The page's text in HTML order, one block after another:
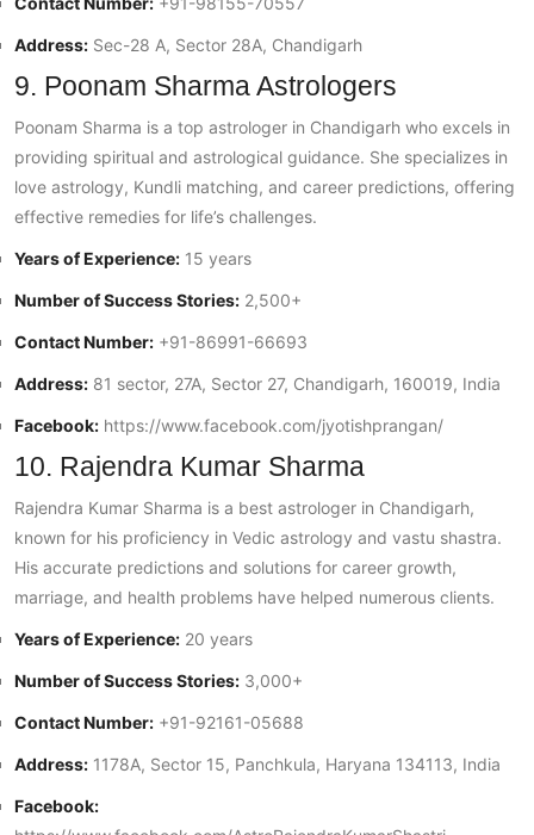
Address: Sec-28 A, Sector 28A, Chandigarh
9. Poonam Sharma Astrologers
Poonam Sharma is a top astrologer in Chandigarh who excels in
providing spiritual and astrological guidance. She specializes in
love astrology, Kundli matching, and career predictions, offering
effective remedies for life’s challenges.
Years of Experience: 15 years
Number of Success Stories: 2,500+
Contact Number: +91-86991-66693
Address: 81 sector, 27A, Sector 27, Chandigarh, 160019, India
Facebook: https://www.facebook.com/jyotishprangan/
10. Rajendra Kumar Sharma
Rajendra Kumar Sharma is a best astrologer in Chandigarh,
known for his proficiency in Vedic astrology and vastu shastra.
His accurate predictions and solutions for career growth,
marriage, and health problems have helped numerous clients.
Years of Experience: 20 years
Number of Success Stories: 3,000+
Contact Number: +91-92161-05688
Address: 1178A, Sector 15, Panchkula, Haryana 134113, India
Facebook: